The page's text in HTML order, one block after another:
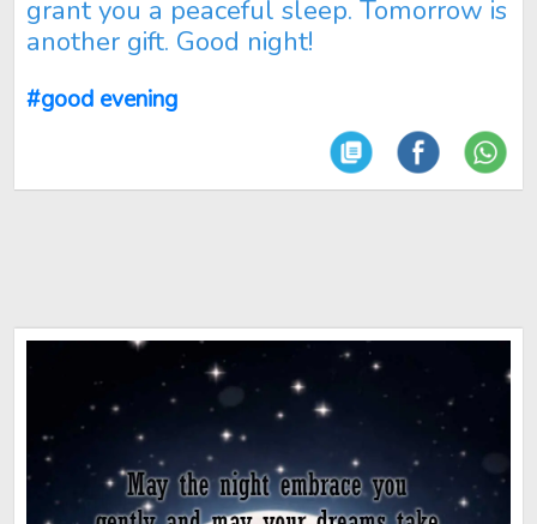
grant you a peaceful sleep. Tomorrow is
another gift. Good night!
#good evening